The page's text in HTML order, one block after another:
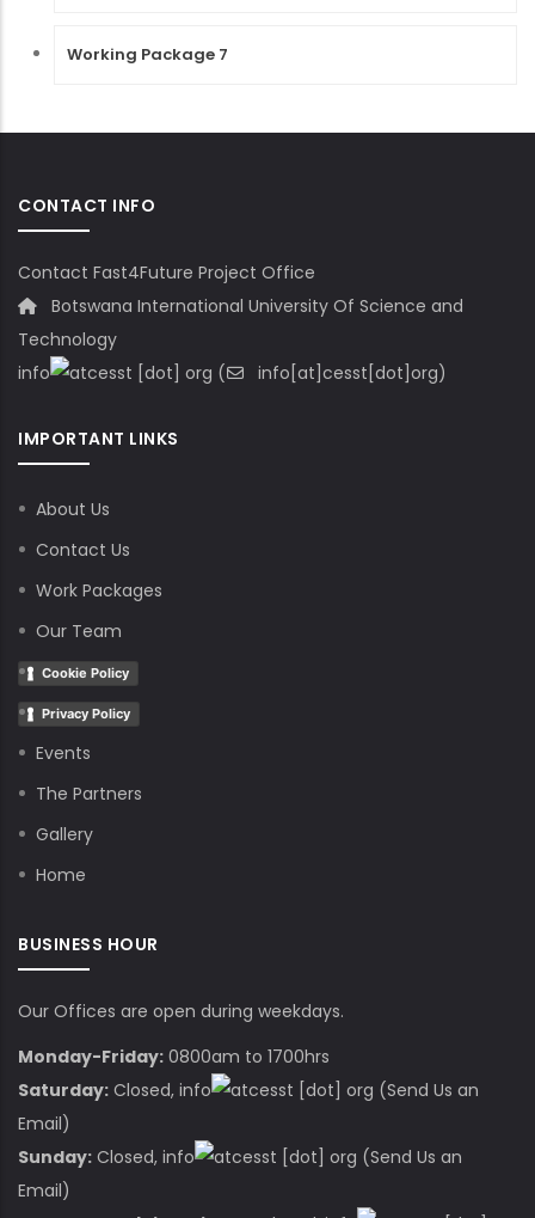
Working Package 7
CONTACT INFO
Contact Fast4Future Project Office
Botswana International University Of Science and
Technology
info
cesst [dot] org ( info[at]cesst[dot]org)
IMPORTANT LINKS
About Us
Contact Us
Work Packages
Our Team
Cookie Policy
Privacy Policy
Events
The Partners
Gallery
Home
BUSINESS HOUR
Our Offices are open during weekdays.
Monday-Friday: 0800am to 1700hrs
Saturday: Closed, info cesst [dot] org (Send Us an
Email)
Sunday: Closed, info cesst [dot] org (Send Us an
Email)